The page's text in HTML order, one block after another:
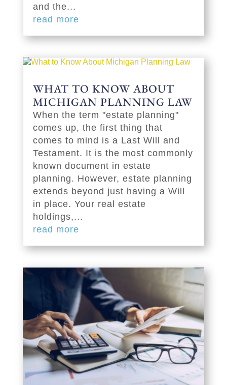
and the...
read more
WHAT TO KNOW ABOUT
MICHIGAN PLANNING LAW
When the term "estate planning"
comes up, the first thing that
comes to mind is a Last Will and
Testament. It is the most commonly
known document in estate
planning. However, estate planning
extends beyond just having a Will
in place. Your real estate
holdings,...
read more